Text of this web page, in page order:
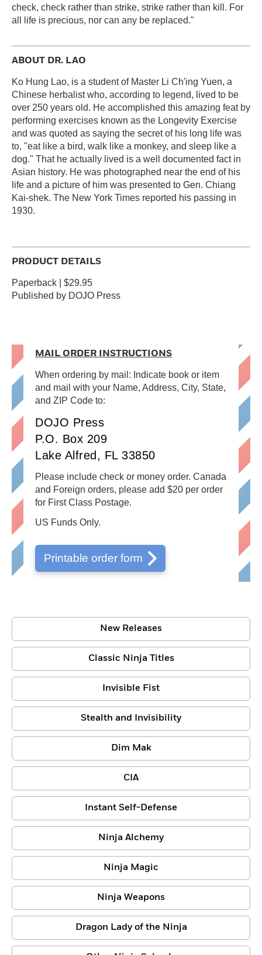
check, check rather than strike, strike rather than kill. For
all life is precious, nor can any be replaced."
ABOUT DR. LAO
Ko Hung Lao, is a student of Master Li Ch'ing Yuen, a
Chinese herbalist who, according to legend, lived to be
over 250 years old. He accomplished this amazing feat by
performing exercises known as the Longevity Exercise
and was quoted as saying the secret of his long life was
to, "eat like a bird, walk like a monkey, and sleep like a
dog." That he actually lived is a well documented fact in
Asian history. He was photographed near the end of his
life and a picture of him was presented to Gen. Chiang
Kai-shek. The New York Times reported his passing in
1930.
PRODUCT DETAILS
Paperback | $29.95
Published by DOJO Press
MAIL ORDER INSTRUCTIONS
When ordering by mail: Indicate book or item
and mail with your Name, Address, City, State,
and ZIP Code to:
DOJO Press
P.O. Box 209
Lake Alfred, FL 33850
Please include check or money order. Canada
and Foreign orders, please add $20 per order
for First Class Postage.
US Funds Only.
Printable order form
New Releases
Classic Ninja Titles
Invisible Fist
Stealth and Invisibility
Dim Mak
CIA
Instant Self-Defense
Ninja Alchemy
Ninja Magic
Ninja Weapons
Dragon Lady of the Ninja